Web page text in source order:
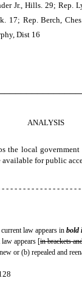
Jr., Hills. 29; Rep.
17; Rep. Berch,
Dist 16
ANALYSIS
the local
available for public
- - - - - - - - - - - - - - - - -
law appears in bold
appears [in brackets
or (b) repealed and